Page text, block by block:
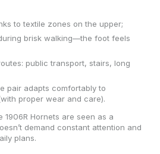
to textile zones on the upper;
brisk walking—the foot feels
public transport, stairs, long
pair adapts comfortably to
proper wear and care).
1906R Hornets are seen as a
demand constant attention and
plans.